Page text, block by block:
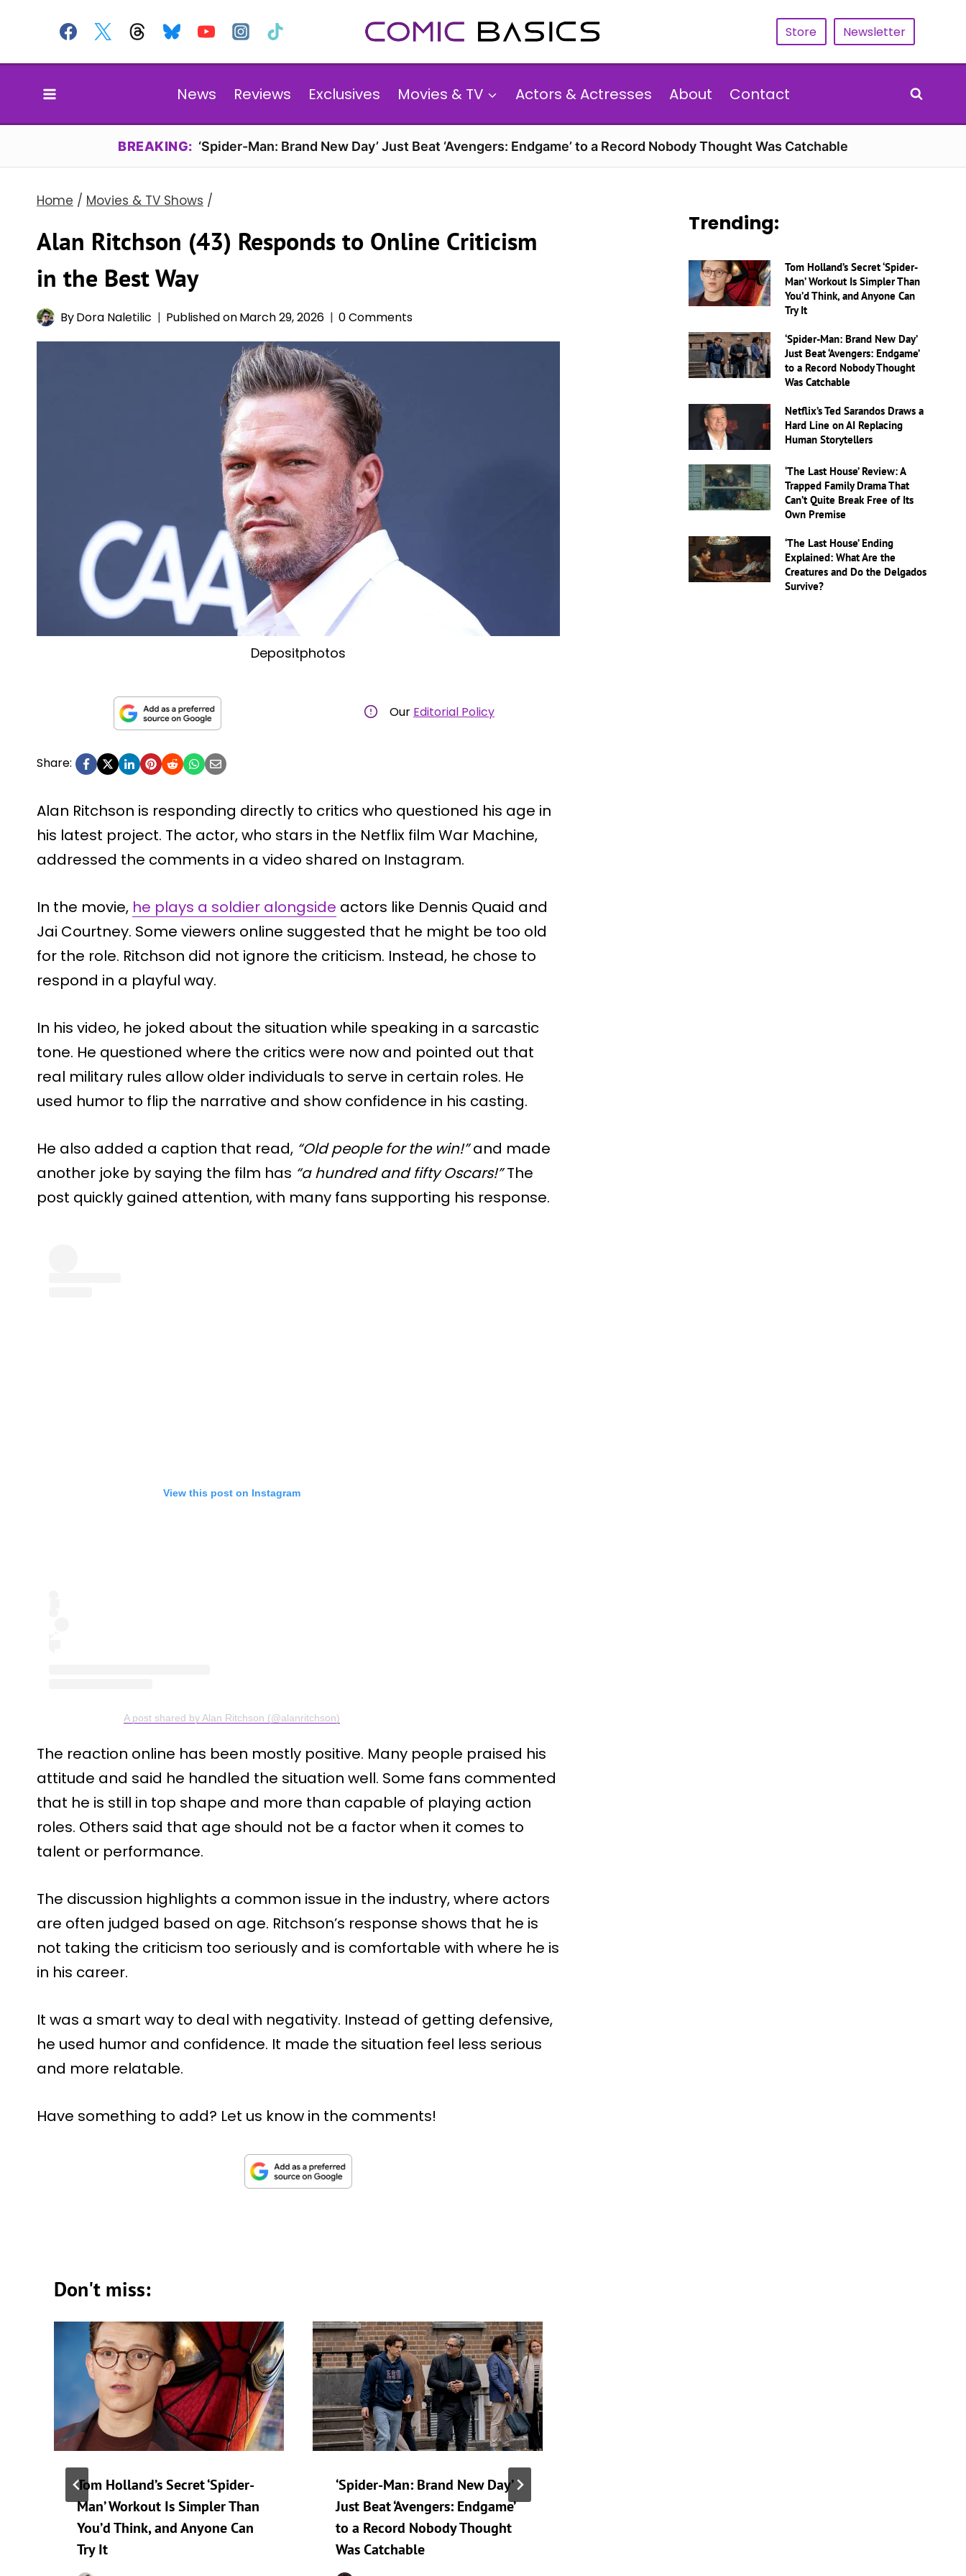
content
Store Newsletter
News Reviews Exclusives Movies & TV Actors & Actresses About Contact
BREAKING: ‘Spider-Man: Brand New Day’ Just Beat ‘Avengers: Endgame’ to a Record Nobody Thought Was Catchable
Home / Movies & TV Shows /
Alan Ritchson (43) Responds to Online Criticism
in the Best Way
ByDora Naletilic Published onMarch 29, 2026 0 Comments
Depositphotos
Our Editorial Policy
Share:
Alan Ritchson is responding directly to critics who questioned his age in
his latest project. The actor, who stars in the Netflix film War Machine,
addressed the comments in a video shared on Instagram.
In the movie, he plays a soldier alongside actors like Dennis Quaid and
Jai Courtney. Some viewers online suggested that he might be too old
for the role. Ritchson did not ignore the criticism. Instead, he chose to
respond in a playful way.
In his video, he joked about the situation while speaking in a sarcastic
tone. He questioned where the critics were now and pointed out that
real military rules allow older individuals to serve in certain roles. He
used humor to flip the narrative and show confidence in his casting.
He also added a caption that read, “Old people for the win!”and made
another joke by saying the film has “a hundred and fifty Oscars!”The
post quickly gained attention, with many fans supporting his response.
View this post on Instagram
A post shared by Alan Ritchson (@alanritchson)
The reaction online has been mostly positive. Many people praised his
attitude and said he handled the situation well. Some fans commented
that he is still in top shape and more than capable of playing action
roles. Others said that age should not be a factor when it comes to
talent or performance.
The discussion highlights a common issue in the industry, where actors
are often judged based on age. Ritchson’s response shows that he is
not taking the criticism too seriously and is comfortable with where he is
in his career.
It was a smart way to deal with negativity. Instead of getting defensive,
he used humor and confidence. It made the situation feel less serious
and more relatable.
Have something to add? Let us know in the comments!
Don't miss:
Tom Holland’s Secret ‘Spider-
Man’ Workout Is Simpler Than
You’d Think, and Anyone Can
Try It
‘Spider-Man: Brand New Day’
Just Beat ‘Avengers: Endgame’
to a Record Nobody Thought
Was Catchable
Trending:
Tom Holland’s Secret ‘Spider-
Man’ Workout Is Simpler Than
You’d Think, and Anyone Can
Try It
‘Spider-Man: Brand New Day’
Just Beat ‘Avengers: Endgame’
to a Record Nobody Thought
Was Catchable
Netflix’s Ted Sarandos Draws a
Hard Line on AI Replacing
Human Storytellers
‘The Last House’ Review: A
Trapped Family Drama That
Can’t Quite Break Free of Its
Own Premise
‘The Last House’ Ending
Explained: What Are the
Creatures and Do the Delgados
Survive?